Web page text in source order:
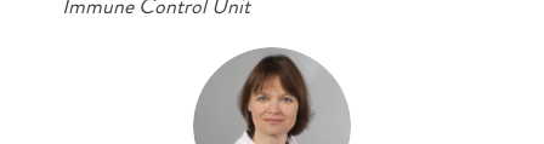
Immune Control Unit